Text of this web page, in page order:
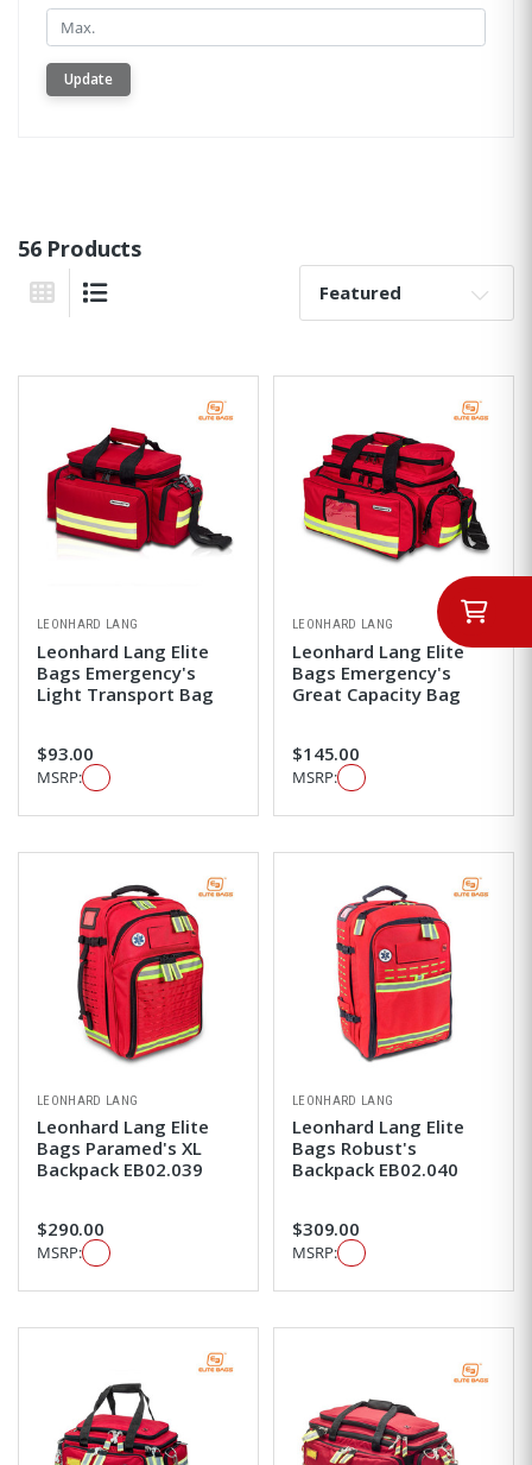
Min.
Update
56 Products
Grid View
Sort By:
LEONHARD LANG
Leonhard Lang Elite
Bags Emergency's
Light Transport Bag
$93.00
MSRP:
LEONHARD LANG
Leonhard Lang Elite
Bags Emergency's
Great Capacity Bag
$145.00
MSRP:
LEONHARD LANG
Leonhard Lang Elite
Bags Paramed's XL
Backpack EB02.039
$290.00
MSRP:
LEONHARD LANG
Leonhard Lang Elite
Bags Robust's
Backpack EB02.040
$309.00
MSRP: